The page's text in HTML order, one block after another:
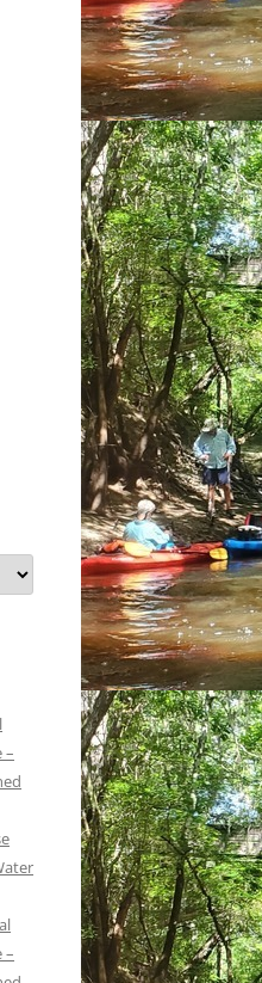
–
–